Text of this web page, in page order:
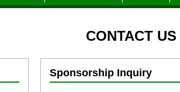
CONTACT US
Sponsorship Inquiry